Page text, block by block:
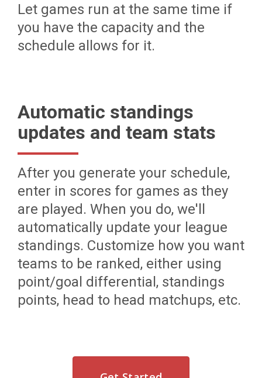
Let games run at the same time if
you have the capacity and the
schedule allows for it.
Automatic standings
updates and team stats
After you generate your schedule,
enter in scores for games as they
are played. When you do, we'll
automatically update your league
standings. Customize how you want
teams to be ranked, either using
point/goal differential, standings
points, head to head matchups, etc.